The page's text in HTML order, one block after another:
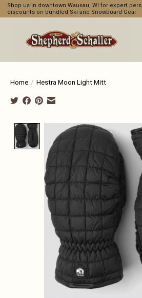
Shop us in downtown Wausau, WI for expert
discounts on bundled Ski and Snowboard Gear
Home / Hestra Moon Light Mitt
Product image slideshow